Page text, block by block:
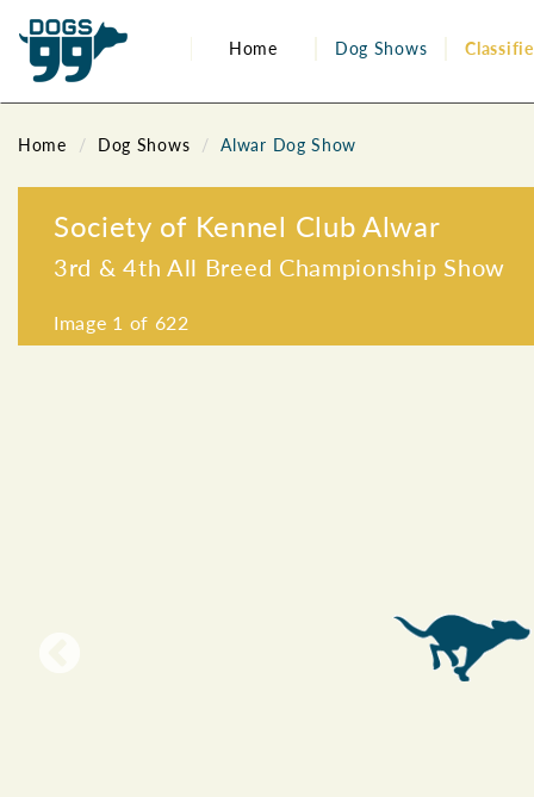
Home Dog Shows
Home Dog Shows Alwar Dog Show
Society of Kennel Club Alwar
3rd & 4th All Breed Championship Show
Image 1 of 622